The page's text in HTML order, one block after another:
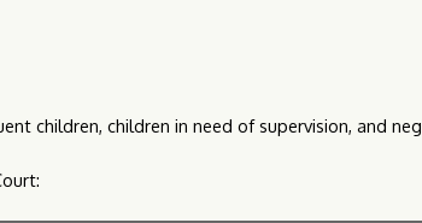
children, children in need of supervision, and